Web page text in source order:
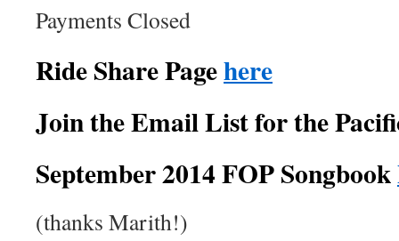
Payments Closed
Ride Share Pagehere
Join the Email List for the
September 2014 FOP Songbook
(thanks Marith!)